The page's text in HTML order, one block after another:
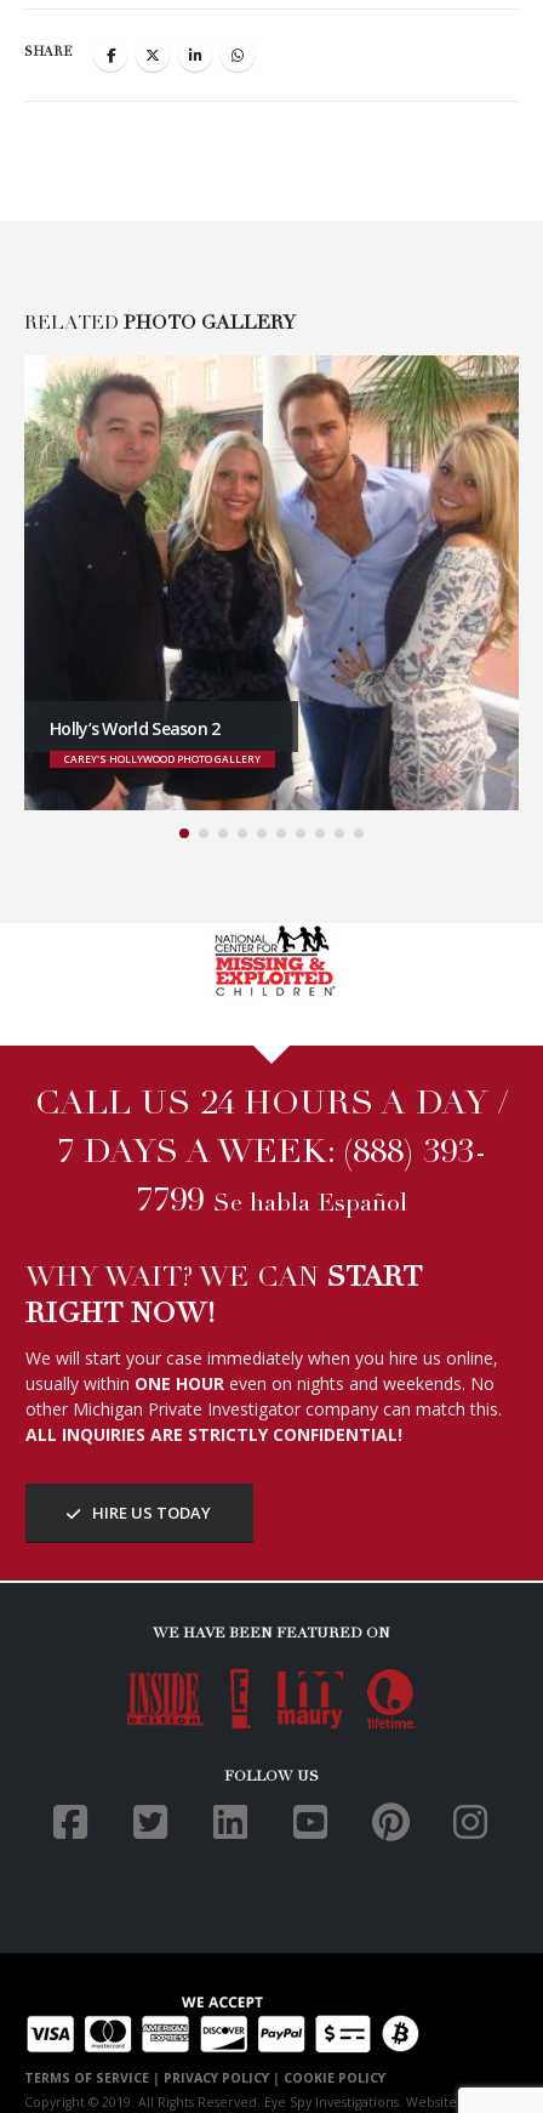
SHARE
RELATED PHOTO GALLERY
Holly’s World Season 2
CAREY'S HOLLYWOOD PHOTO GALLERY
CALL US 24 HOURS A DAY /
7 DAYS A WEEK: (888) 393-
7799 Se habla Español
WHY WAIT? WE CAN START
RIGHT NOW!
We will start your case immediately when you hire us online,
usually within ONE HOUR even on nights and weekends. No
other Michigan Private Investigator company can match this.
ALL INQUIRIES ARE STRICTLY CONFIDENTIAL!
HIRE US TODAY
WE HAVE BEEN FEATURED ON
FOLLOW US
TERMS OF SERVICE | PRIVACY POLICY | COOKIE POLICY
Copyright © 2019. All Rights Reserved. Eye Spy Investigations. Website